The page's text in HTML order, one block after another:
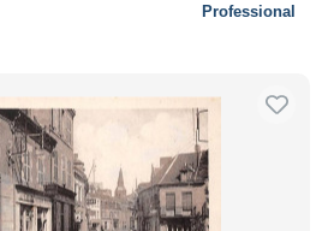
Professional